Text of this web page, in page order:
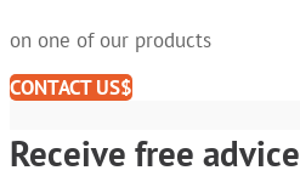
on one of our products
CONTACT US
Receive free advice